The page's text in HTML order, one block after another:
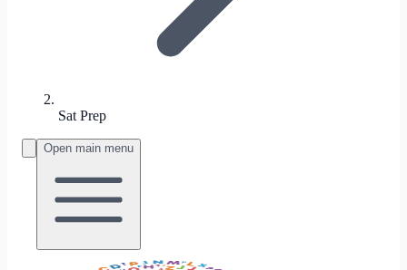
Sat Prep
Open main menu